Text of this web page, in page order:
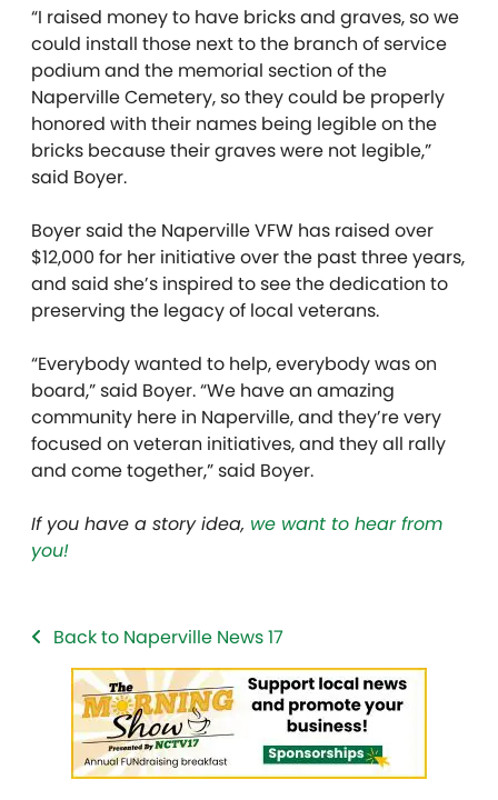
“I raised money to have bricks and graves, so we
could install those next to the branch of service
podium and the memorial section of the
Naperville Cemetery, so they could be properly
honored with their names being legible on the
bricks because their graves were not legible,”
said Boyer.
Boyer said the Naperville VFW has raised over
$12,000 for her initiative over the past three years,
and said she’s inspired to see the dedication to
preserving the legacy of local veterans.
“Everybody wanted to help, everybody was on
board,” said Boyer. “We have an amazing
community here in Naperville, and they’re very
focused on veteran initiatives, and they all rally
and come together,” said Boyer.
If you have a story idea, we want to hear from
you!
Back to Naperville News 17